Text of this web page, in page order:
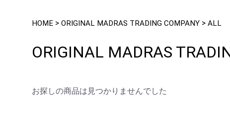
HOME > ORIGINAL MADRAS TRADING COMPANY > ALL
ORIGINAL MADRAS
お探しの商品は見つかりませんでした